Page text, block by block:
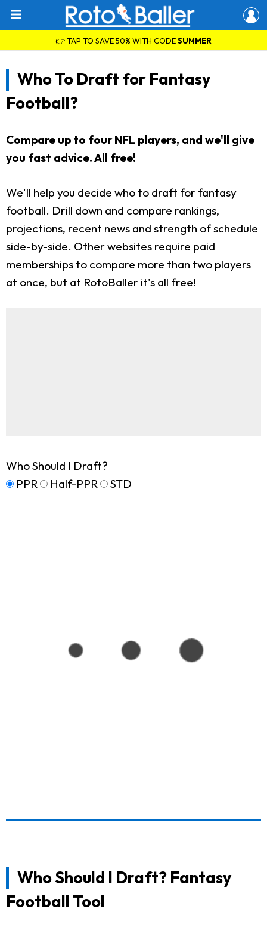
👉 TAP TO SAVE 50% WITH CODESUMMER
Who To Draft for Fantasy
Football?
Compare up to four NFL players, and we'll give
you fast advice. All free!
We'll help you decide who to draft for fantasy
football. Drill down and compare rankings,
projections, recent news and strength of schedule
side-by-side. Other websites require paid
memberships to compare more than two players
at once, but at RotoBaller it's all free!
Who Should I Draft?
PPR
Half-PPR STD
Who Should I Draft? Fantasy
Football Tool